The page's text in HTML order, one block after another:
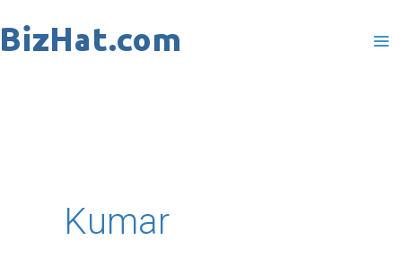
to
Kumar